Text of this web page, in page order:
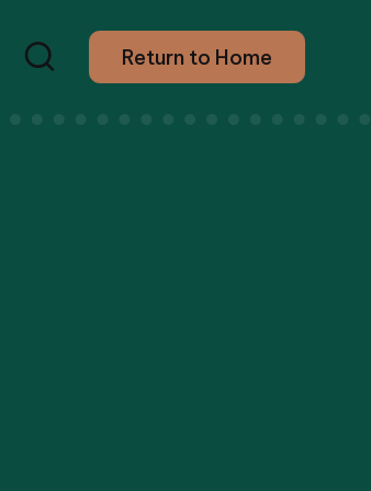
Return to Home